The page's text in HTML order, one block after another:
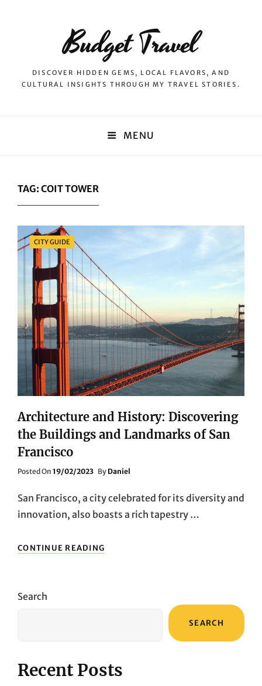
Budget Travel
DISCOVER HIDDEN GEMS, LOCAL FLAVORS, AND
CULTURAL INSIGHTS THROUGH MY TRAVEL STORIES.
MENU
TAG: COIT TOWER
Categories
CITY GUIDE
Architecture and History: Discovering
the Buildings and Landmarks of San
Francisco
Posted On Posted
19/02/2023 By Daniel
San Francisco, a city celebrated for its diversity and
innovation, also boasts a rich tapestry …
CONTINUE READING
AND
Search
SEARCH
Recent Posts